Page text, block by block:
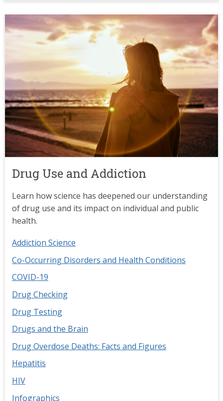
Drug Use and Addiction
Learn how science has deepened our understanding
of drug use and its impact on individual and public
health.
Addiction Science
Co-Occurring Disorders and Health Conditions
COVID-19
Drug Checking
Drug Testing
Drugs and the Brain
Drug Overdose Deaths: Facts and Figures
Hepatitis
HIV
Infographics